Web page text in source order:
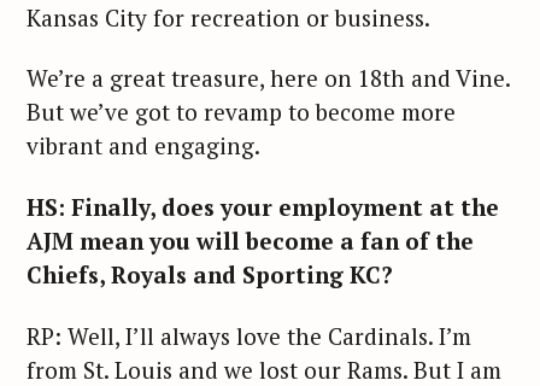
Kansas City for recreation or business.
We’re a great treasure, here on 18th and Vine.
But we’ve got to revamp to become more
vibrant and engaging.
HS: Finally, does your employment at the
AJM mean you will become a fan of the
Chiefs, Royals and Sporting KC?
RP: Well, I’ll always love the Cardinals. I’m
from St. Louis and we lost our Rams. But I am